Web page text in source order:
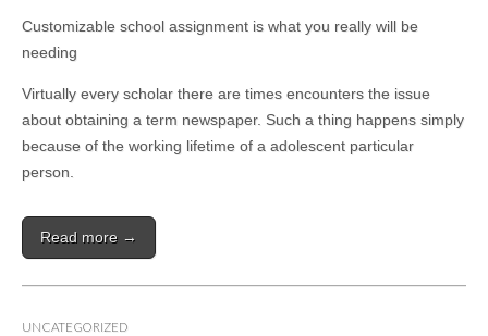
Customizable school assignment is what you really will be
needing
Virtually every scholar there are times encounters the issue
about obtaining a term newspaper. Such a thing happens simply
because of the working lifetime of a adolescent particular
person.
Read more →
UNCATEGORIZED